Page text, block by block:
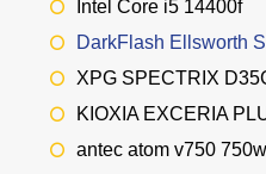
Intel Core i5 14400f
DarkFlash Ellsworth
XPG SPECTRIX
KIOXIA EXCERIA
antec atom v750